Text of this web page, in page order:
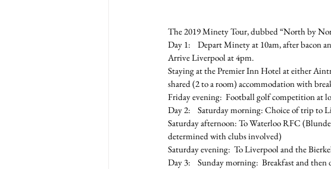
The 2019 Minety Tour, dubbed “North by
Day 1:    Depart Minety at 10am, after bacon
Arrive Liverpool at 4pm.
Staying at the Premier Inn Hotel at either
shared (2 to a room) accommodation with
Friday evening:  Football golf competition at
Day 2:    Saturday morning: Choice of trip to
Saturday afternoon: To Waterloo RFC
determined with clubs involved)
Saturday evening:  To Liverpool and the
Day 3:    Sunday morning:  Breakfast and then